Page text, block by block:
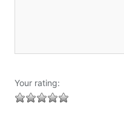
Your rating: